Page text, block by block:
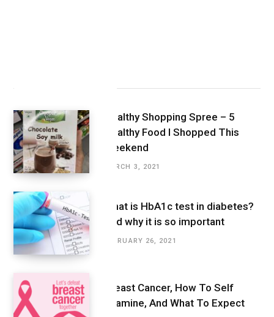
Healthy Shopping Spree – 5
Healthy Food I Shopped This
Weekend
MARCH 3, 2021
What is HbA1c test in diabetes?
And why it is so important
FEBRUARY 26, 2021
Breast Cancer, How To Self
Examine, And What To Expect